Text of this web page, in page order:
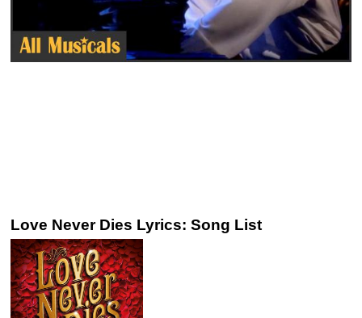
Love Never Dies Lyrics: Song List